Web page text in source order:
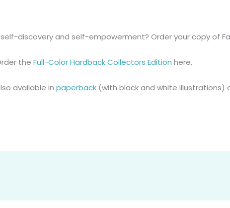
discovery and self-empowerment? Order your copy of
the Full-Color Hardback Collectors Edition here.
available in paperback(with black and white illustrations)